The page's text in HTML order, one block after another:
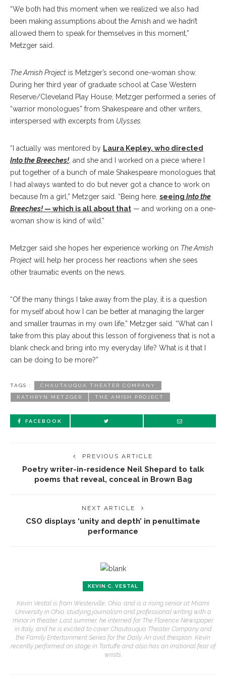
“We both had this moment when we realized we also had
been making assumptions about the Amish and we hadn’t
allowed them to speak for themselves in this moment,”
Metzger said.
The Amish Project is Metzger’s second one-woman show.
During her third year of graduate school at Case Western
Reserve/Cleveland Play House, Metzger performed a series of
“warrior monologues” from Shakespeare and other writers,
interspersed with excerpts from Ulysses.
“I actually was mentored by Laura Kepley, who directed
Into the Breeches! , and she and I worked on a piece where I
put together of a bunch of male Shakespeare monologues that
I had always wanted to do but never got a chance to work on
because I’m a girl,” Metzger said. “Being here, seeing Into the
Breeches! — which is all about that — and working on a one-
woman show is kind of wild.”
Metzger said she hopes her experience working on The Amish
Project will help her process her reactions when she sees
other traumatic events on the news.
“Of the many things I take away from the play, it is a question
for myself about how I can be better at managing the larger
and smaller traumas in my own life,” Metzger said. “What can I
take from this play about this lesson of forgiveness that is not a
blank check and bring into my everyday life? What is it that I
can be doing to be more?”
TAGS : CHAUTAUQUA THEATER COMPANY
KATHRYN METZGER THE AMISH PROJECT
FACEBOOK
PREVIOUS ARTICLE
Poetry writer-in-residence Neil Shepard to talk
poems that reveal, conceal in Brown Bag
NEXT ARTICLE
CSO displays ‘unity and depth’ in penultimate
performance
KEVIN C. VESTAL
Kevin Vestal is from Westerville, Ohio, and is a rising senior at Miami
University in Ohio, studying journalism and professional writing with a
minor in theater. Last summer, he interned for The Florence Newspaper
in Italy, and he is excited to cover Chautauqua Theater Company and
the Family Entertainment Series for the Daily. An avid thespian, Kevin
recently performed on stage in Tartuffe and also has an irrational fear of
wrists.